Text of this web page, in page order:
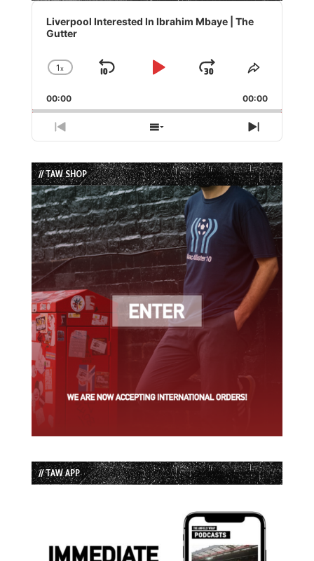
Audio
Player
Liverpool Interested In Ibrahim Mbaye | The
Gutter
Change
Rate
1x
Skip
Play
Jump
Forward
Share
Episode
00:00 00:00
Previous
Episode
Show
Episodes
List
Next
Episode
// TAW SHOP
// TAW APP